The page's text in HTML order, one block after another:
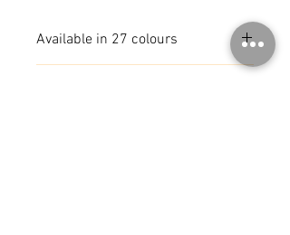
Available in 27 colours